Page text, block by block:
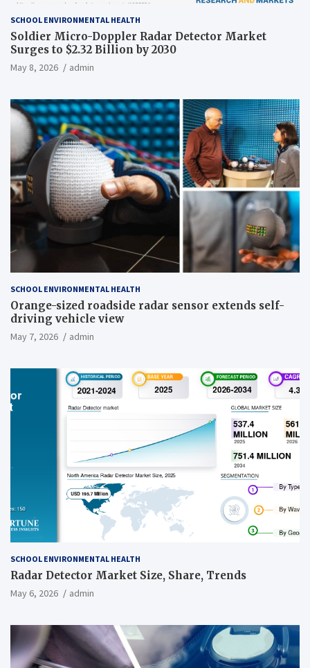
SCHOOL ENVIRONMENTAL HEALTH
Soldier Micro-Doppler Radar Detector Market
Surges to $2.32 Billion by 2030
May 8, 2026 admin
SCHOOL ENVIRONMENTAL HEALTH
Orange-sized roadside radar sensor extends self-
driving vehicle view
May 7, 2026 admin
SCHOOL ENVIRONMENTAL HEALTH
Radar Detector Market Size, Share, Trends
May 6, 2026 admin